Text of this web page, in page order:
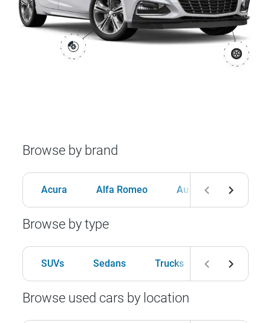
Browse by brand
Acura Alfa Romeo Audi BMW
Browse by type
SUVs Sedans Trucks Hatchbacks
Browse used cars by location